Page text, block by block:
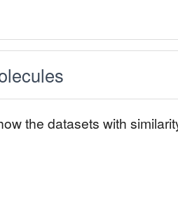
the datasets with